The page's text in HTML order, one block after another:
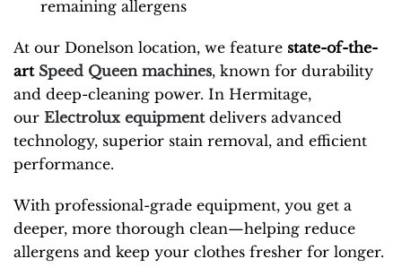
remaining allergens
At our Donelson location, we feature state-of-the-
art Speed Queen machines, known for durability
and deep-cleaning power. In Hermitage,
our Electrolux equipmentdelivers advanced
technology, superior stain removal, and efficient
performance.
With professional-grade equipment, you get a
deeper, more thorough clean—helping reduce
allergens and keep your clothes fresher for longer.